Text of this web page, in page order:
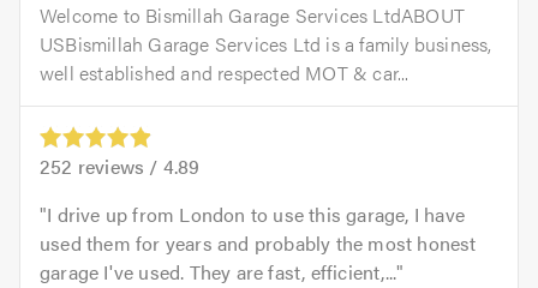
Welcome to Bismillah Garage Services LtdABOUT
USBismillah Garage Services Ltd is a family business,
well established and respected MOT & car...
252 reviews / 4.89
I drive up from London to use this garage, I have
used them for years and probably the most honest
garage I've used. They are fast, efficient,...